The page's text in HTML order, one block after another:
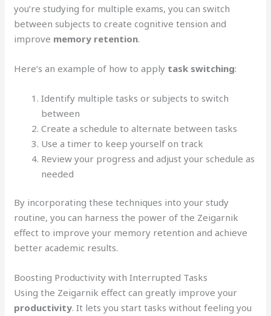
you’re studying for multiple exams, you can switch
between subjects to create cognitive tension and
improve memory retention.
Here’s an example of how to apply task switching:
Identify multiple tasks or subjects to switch
between
Create a schedule to alternate between tasks
Use a timer to keep yourself on track
Review your progress and adjust your schedule as
needed
By incorporating these techniques into your study
routine, you can harness the power of the Zeigarnik
effect to improve your memory retention and achieve
better academic results.
Boosting Productivity with Interrupted Tasks
Using the Zeigarnik effect can greatly improve your
productivity. It lets you start tasks without feeling you